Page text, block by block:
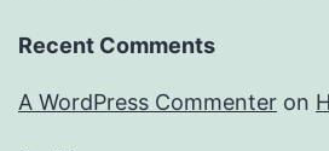
Recent Comments
A WordPress Commenter on